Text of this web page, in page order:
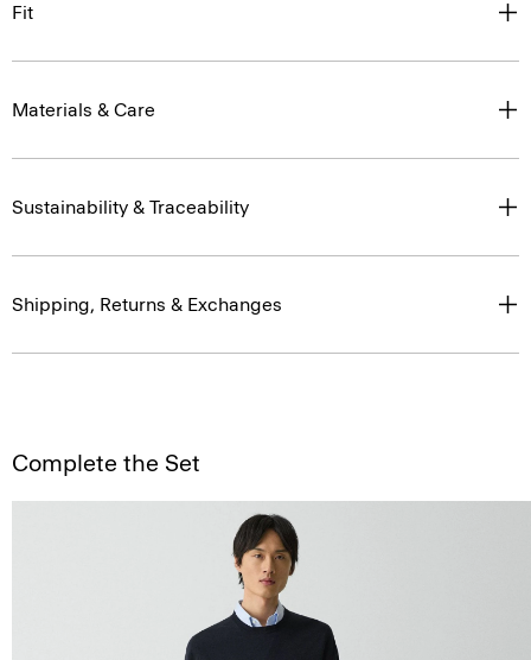
Fit
Materials & Care
Sustainability & Traceability
Shipping, Returns & Exchanges
Complete the Set